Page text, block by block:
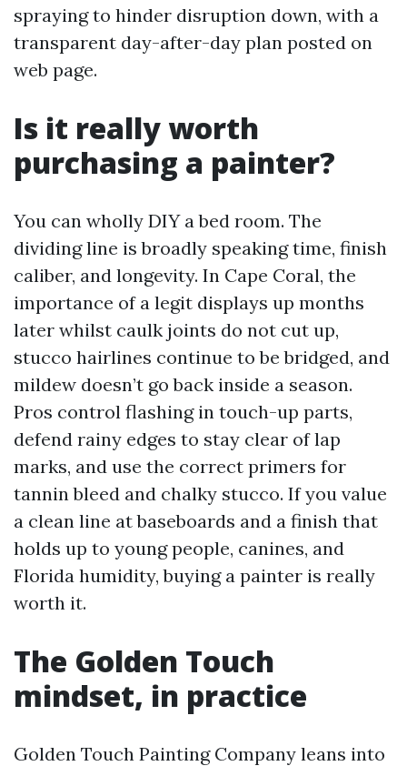
spraying to hinder disruption down, with a
transparent day-after-day plan posted on
web page.
Is it really worth
purchasing a painter?
You can wholly DIY a bed room. The
dividing line is broadly speaking time, finish
caliber, and longevity. In Cape Coral, the
importance of a legit displays up months
later whilst caulk joints do not cut up,
stucco hairlines continue to be bridged, and
mildew doesn’t go back inside a season.
Pros control flashing in touch-up parts,
defend rainy edges to stay clear of lap
marks, and use the correct primers for
tannin bleed and chalky stucco. If you value
a clean line at baseboards and a finish that
holds up to young people, canines, and
Florida humidity, buying a painter is really
worth it.
The Golden Touch
mindset, in practice
Golden Touch Painting Company leans into